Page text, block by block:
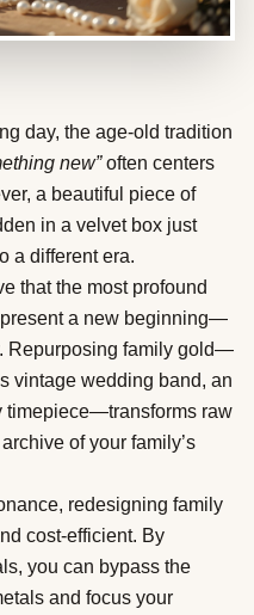
day, the age-old tradition
new”often centers
a beautiful piece of
in a velvet box just
a different era.
that the most profound
a new beginning—
Repurposing family gold—
vintage wedding band, an
timepiece—transforms raw
of your family’s
redesigning family
cost-efficient. By
you can bypass the
and focus your